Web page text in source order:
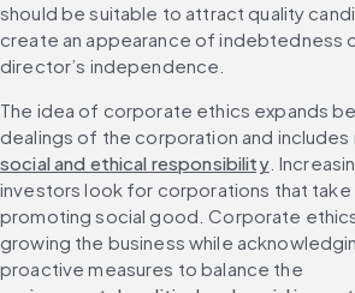
should be suitable to attract quality
create an appearance of indebtedness
director’s independence.
The idea of corporate ethics expands
dealings of the corporation and
social and ethical responsibility.
investors look for corporations that take
promoting social good. Corporate
growing the business while
proactive measures to balance the